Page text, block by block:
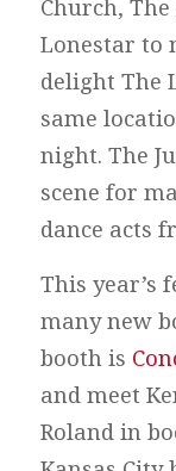
Church,
Lonestar to
delight The
same
night. The
scene for
dance acts
This year’s
many new
booth is
and meet
Roland in